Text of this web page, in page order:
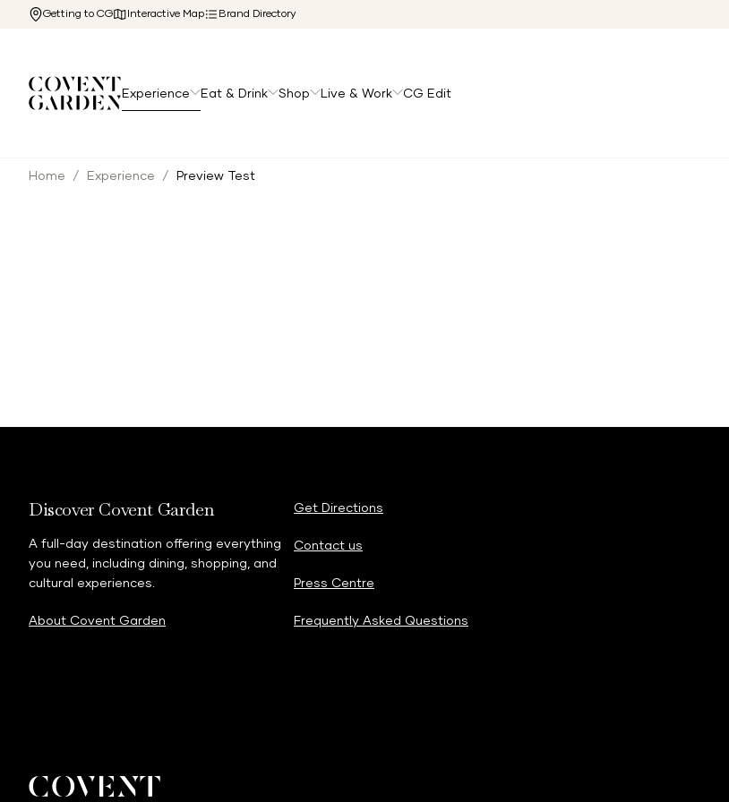
Getting to CG Interactive Map Brand Directory
Experience Eat & Drink Shop Live & Work CG Edit
Home / Experience / Preview Test
Discover Covent Garden
A full-day destination offering everything
you need, including dining, shopping, and
cultural experiences.
About Covent Garden
Get Directions
Contact us
Press Centre
Frequently Asked Questions